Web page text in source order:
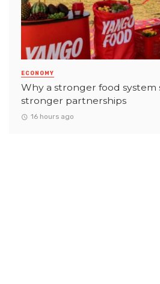
ECONOMY
Why a stronger food system
stronger partnerships
16 hours ago